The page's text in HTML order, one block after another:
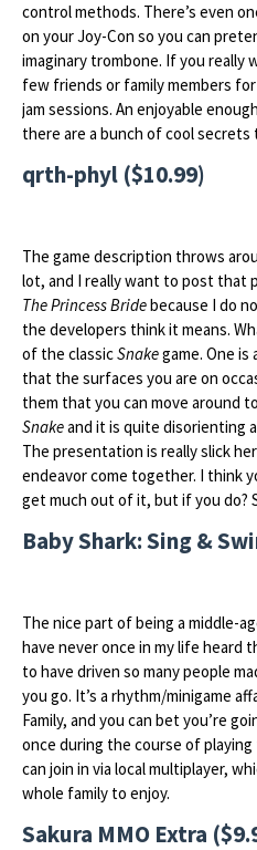
control methods. There’s even
on your Joy-Con so you can
imaginary trombone. If you really
few friends or family members
jam sessions. An enjoyable
there are a bunch of cool
qrth-phyl ($10.99)
The game description throws
lot, and I really want to post that
The Princess Bridebecause I do
the developers think it means.
of the classicSnakegame. One
that the surfaces you are on
them that you can move around
Snakeand it is quite disorienting
The presentation is really slick
endeavor come together. I think
get much out of it, but if you do?
Baby Shark: Sing &
The nice part of being a middle-
have never once in my life heard
to have driven so many people
you go. It’s a rhythm/minigame
Family, and you can bet you’re
once during the course of
can join in via local multiplayer,
whole family to enjoy.
Sakura MMO Extra